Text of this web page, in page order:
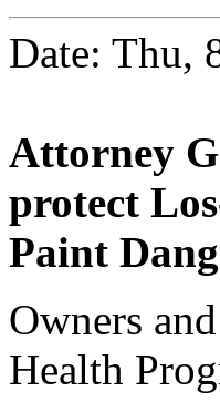
Date: Thu,
Attorney
protect
Paint
Owners
Health